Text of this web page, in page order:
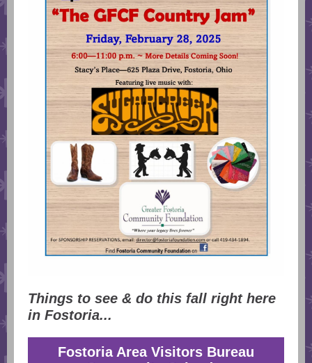
Things to see & do this fall right here
in Fostoria...
Fostoria Area Visitors Bureau